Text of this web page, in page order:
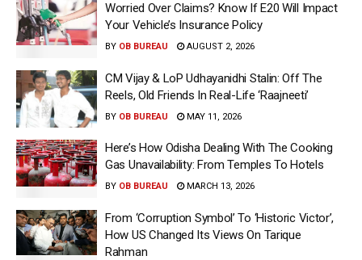
Worried Over Claims? Know If E20 Will Impact
Your Vehicle’s Insurance Policy
BY OB BUREAU AUGUST 2, 2026
CM Vijay & LoP Udhayanidhi Stalin: Off The
Reels, Old Friends In Real-Life ‘Raajneeti’
BY OB BUREAU MAY 11, 2026
Here’s How Odisha Dealing With The Cooking
Gas Unavailability: From Temples To Hotels
BY OB BUREAU MARCH 13, 2026
From ‘Corruption Symbol’ To ‘Historic Victor’,
How US Changed Its Views On Tarique
Rahman